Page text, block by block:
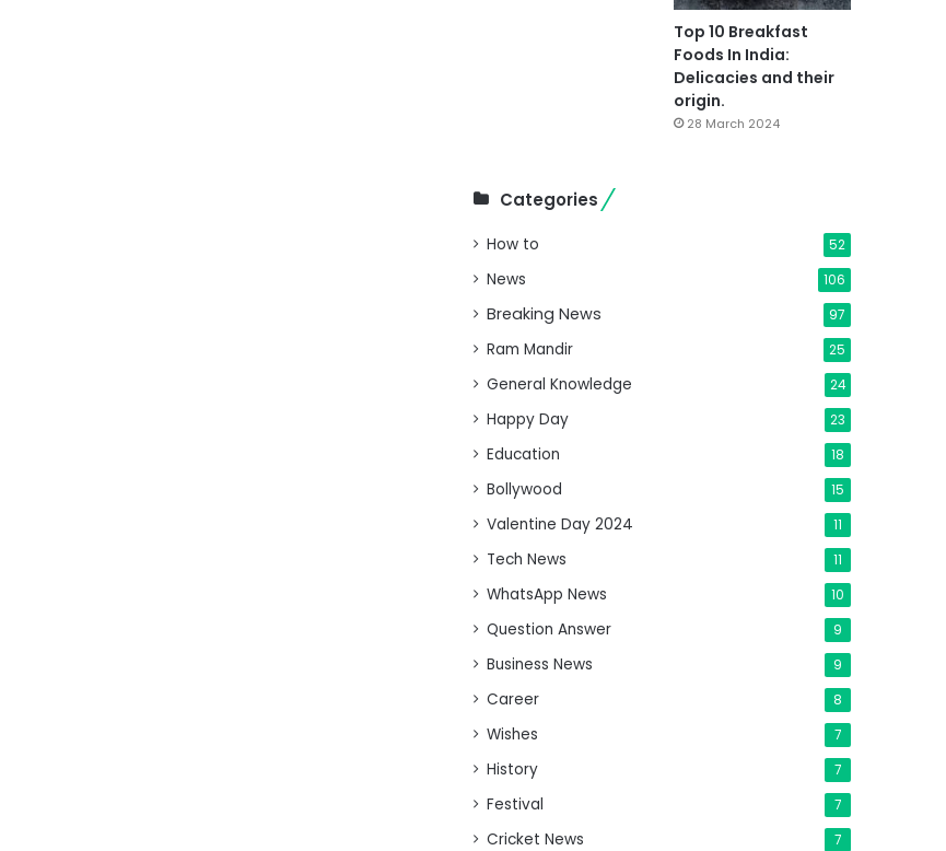
Top 10 Breakfast
Foods In India:
Delicacies and their
origin.
28 March 2024
Categories
How to 52
News 106
Breaking News 97
Ram Mandir 25
General Knowledge 24
Happy Day 23
Education 18
Bollywood 15
Valentine Day 2024 11
Tech News 11
WhatsApp News 10
Question Answer 9
Business News 9
Career 8
Wishes 7
History 7
Festival 7
Cricket News 7